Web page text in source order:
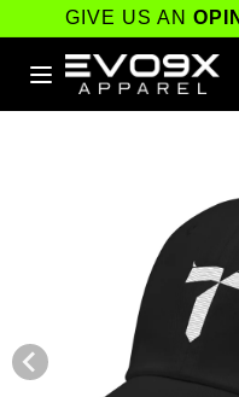
Skip to
content
GIVE US AN
Skip to